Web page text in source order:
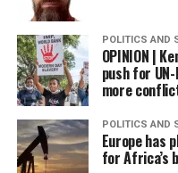
POLITICS AND
OPINION |
push for
more
POLITICS AND
Europe has
for Africa’s